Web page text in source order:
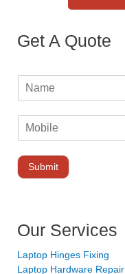
Get A Quote
Submit
Our Services
Laptop Hinges Fixing
Laptop Hardware Repair